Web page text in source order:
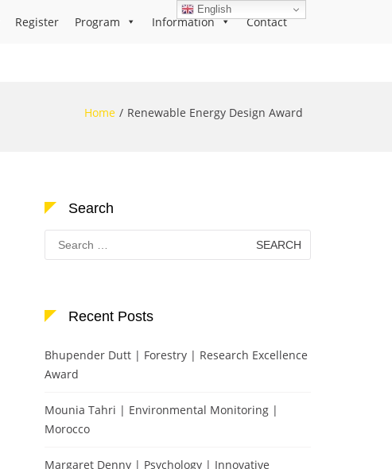
Register Program Information Contact
Home Renewable Energy Design Award
Search
Search
for:
Recent Posts
Bhupender Dutt | Forestry | Research Excellence
Award
Mounia Tahri | Environmental Monitoring |
Morocco
Margaret Denny | Psychology | Innovative
English